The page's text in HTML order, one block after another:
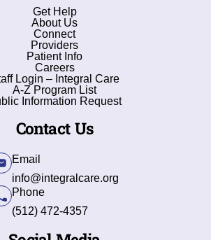
Get Help
About Us
Connect
Providers
Patient Info
Careers
Login – Integral Care
A-Z Program List
Information Request
Contact Us
Email
info@integralcare.org
Phone
(512) 472-4357